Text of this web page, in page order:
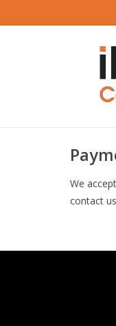
We
contact